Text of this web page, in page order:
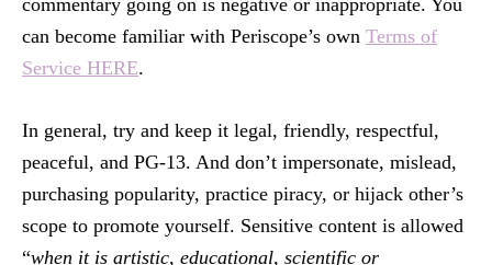
commentary going on is negative or inappropriate. You
can become familiar with Periscope’s own Terms of
Service HERE.
In general, try and keep it legal, friendly, respectful,
peaceful, and PG-13. And don’t impersonate, mislead,
purchasing popularity, practice piracy, or hijack other’s
scope to promote yourself. Sensitive content is allowed
“when it is artistic, educational, scientific or